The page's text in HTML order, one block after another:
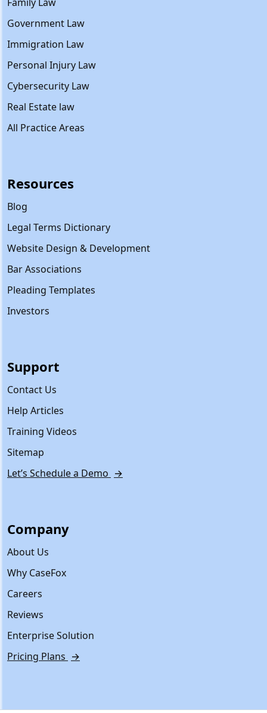
Government Law
Immigration Law
Personal Injury Law
Cybersecurity Law
Real Estate law
All Practice Areas
Resources
Blog
Legal Terms Dictionary
Website Design & Development
Bar Associations
Pleading Templates
Investors
Support
Contact Us
Help Articles
Training Videos
Sitemap
Let’s Schedule a Demo →
Company
About Us
Why CaseFox
Careers
Reviews
Enterprise Solution
Pricing Plans →